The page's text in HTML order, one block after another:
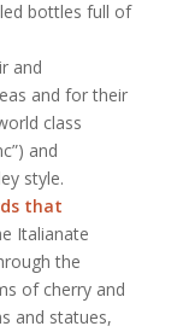
bottles full of
and
and for their
class
and
style.
that
Italianate
the
of cherry and
and statues,